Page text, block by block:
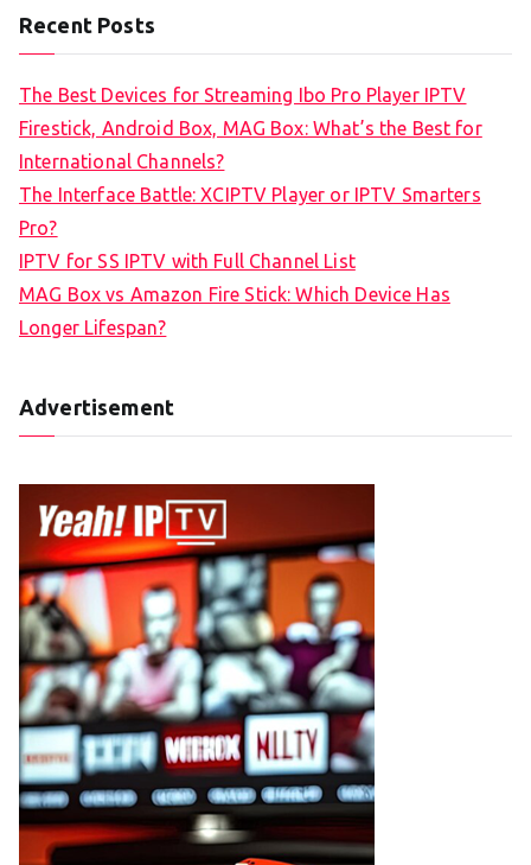
Recent Posts
The Best Devices for Streaming Ibo Pro Player IPTV
Firestick, Android Box, MAG Box: What’s the Best for
International Channels?
The Interface Battle: XCIPTV Player or IPTV Smarters
Pro?
IPTV for SS IPTV with Full Channel List
MAG Box vs Amazon Fire Stick: Which Device Has
Longer Lifespan?
Advertisement